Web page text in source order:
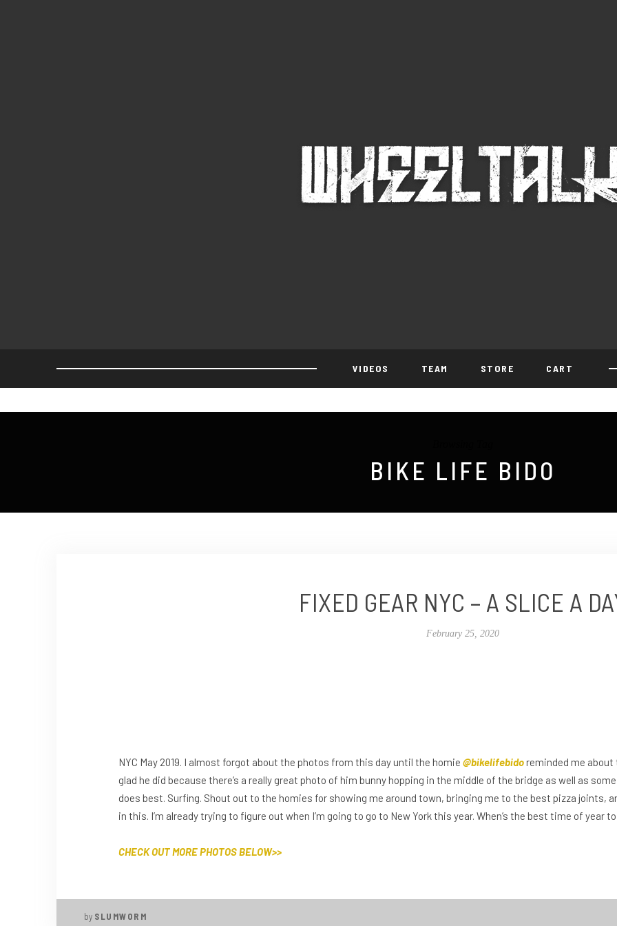
VIDEOS TEAM STORE CART
BIKE LIFE BIDO
FIXED GEAR NYC – A SLICE A
February 25, 2020
NYC May 2019. I almost forgot about the photos from this day until the homie @bikelifebidoreminded me about
glad he did because there’s a really great photo of him bunny hopping in the middle of the bridge as well as
does best. Surfing. Shout out to the homies for showing me around town, bringing me to the best pizza joints,
in this. I’m already trying to figure out when I’m going to go to New York this year. When’s the best time of year
CHECK OUT MORE PHOTOS BELOW>>
by SLUMWORM